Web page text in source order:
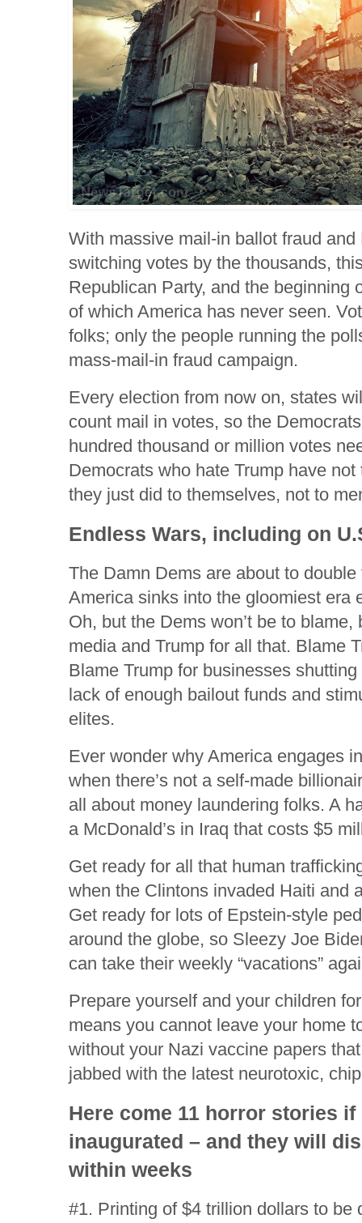
With massive mail-in ballot fraud
switching votes by the thousands,
Republican Party, and the beginning
of which America has never seen.
folks; only the people running the
mass-mail-in fraud campaign.
Every election from now on, states
count mail in votes, so the
hundred thousand or million votes
Democrats who hate Trump have
they just did to themselves, not to
Endless Wars, including on
The Damn Dems are about to
America sinks into the gloomiest era
Oh, but the Dems won’t be to
media and Trump for all that. Blame
Blame Trump for businesses
lack of enough bailout funds and
elites.
Ever wonder why America engages
when there’s not a self-made
all about money laundering folks. A
a McDonald’s in Iraq that costs $5
Get ready for all that human
when the Clintons invaded Haiti and
Get ready for lots of Epstein-style
around the globe, so Sleezy Joe
can take their weekly “vacations”
Prepare yourself and your children
means you cannot leave your home
without your Nazi vaccine papers
jabbed with the latest neurotoxic,
Here come 11 horror stories
inaugurated – and they will
within weeks
#1. Printing of $4 trillion dollars to be